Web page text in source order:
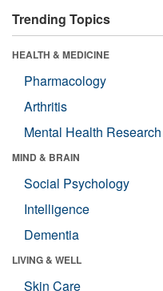
Trending Topics
HEALTH & MEDICINE
Pharmacology
Arthritis
Mental Health Research
MIND & BRAIN
Social Psychology
Intelligence
Dementia
LIVING & WELL
Skin Care